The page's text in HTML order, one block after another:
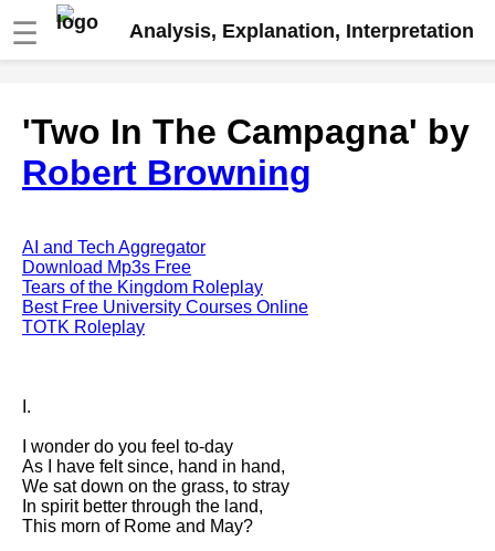
☰ Analysis, Explanation, Interpretation
analysis
The Road Not Taken by Robert
Frost analysis
Arnold analysis
Death is the supple Suitor by
Emily Dickinson analysis
Acquainted With The Night by
My Last Duchess by Robert
Browning analysis
Mending Wall by Robert Frost
analysis
Song Of Myself by Walt
Whitman analysis
'Two In The Campagna' by
Robert Browning
AI and Tech Aggregator
Download Mp3s Free
Tears of the Kingdom Roleplay
Best Free University Courses Online
TOTK Roleplay
I.
I wonder do you feel to-day
As I have felt since, hand in hand,
We sat down on the grass, to stray
In spirit better through the land,
This morn of Rome and May?